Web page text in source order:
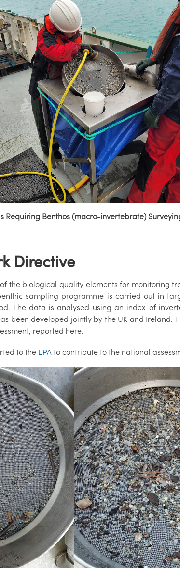
Requiring Benthos (macro-invertebrate)
Directive
the biological quality elements for monitoring
sampling programme is carried out in
The data is analysed using an index of
been developed jointly by the UK and Ireland.
reported here.
to the EPA to contribute to the national